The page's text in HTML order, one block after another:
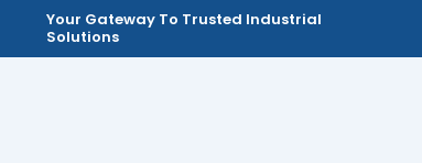
Your Gateway To Trusted Industrial
Solutions